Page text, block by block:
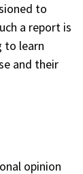
to
a report is
to learn
and their
opinion